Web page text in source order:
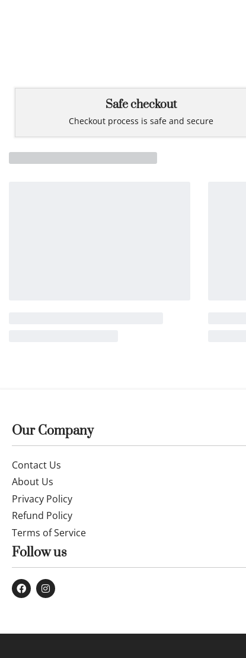
Safe checkout
Checkout process is safe and secure
Our Company
Contact Us
About Us
Privacy Policy
Refund Policy
Terms of Service
Follow us